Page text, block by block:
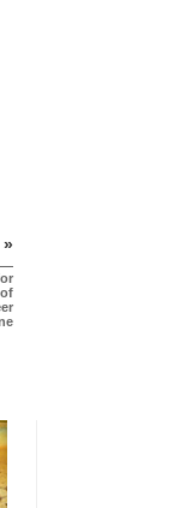
»